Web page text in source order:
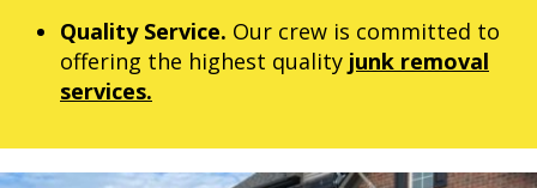
Quality Service. Our crew is committed to
offering the highest quality junk removal
services.